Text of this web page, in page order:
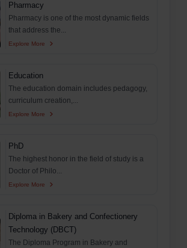
Pharmacy
Pharmacy is one of the most dynamic fields
that address the...
Explore More
Education
The education domain includes pedagogy,
curriculum creation,...
Explore More
PhD
The highest honor in the field of study is a
Doctor of Philo...
Explore More
Diploma in Bakery and Confectionery
Technology (DBCT)
The Diploma Program in Bakery and